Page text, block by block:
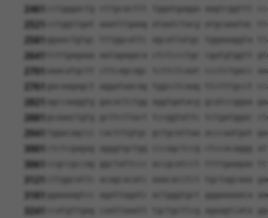
2461
2581 ggaactgtgc tttggcattc agcattatgc tggaaaggta
2641 tcttgagaaa aatagagaca ctctccctgc cgatgtggtt
2701 aaacatgctt cttcagcagc tcttctcaat ccctctgacc
2761 gacaagagct aggataacag tggcctcaag ttctttgcct
2821 agccaaggtg gacactctgg aggtgatacg gcatccggaa
2881 gcaaactgtg gcttcttact tccggtattc tctgatggac
2941 tggacagccc cactttgtgc gctgcattaa acccaatgat
3001 ctctcgagag agggtgctgg cccagctccg ctccacaggg
3061 ccgccgccag ggctattccc accgcatcct ttttgaagaa
cttggcattc acagcacatc aaacacctct tgctagcaaa
3181 ggaaaagtcc agattagatc actgggtgct
3241 ccatgttgag caattaaatt tgctgcttcg agaagtcata